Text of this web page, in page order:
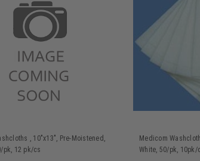
, 10"x13", Pre-Moistened,
pk, 12 pk/cs
Medicom
White, 50/pk, 10pk/